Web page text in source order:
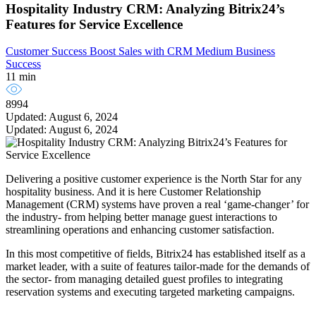
Hospitality Industry CRM: Analyzing Bitrix24’s
Features for Service Excellence
Customer Success Boost Sales with CRM Medium Business
Success
11 min
8994
Updated: August 6, 2024
Updated: August 6, 2024
Delivering a positive customer experience is the North Star for any
hospitality business. And it is here Customer Relationship
Management (CRM) systems have proven a real ‘game-changer’ for
the industry- from helping better manage guest interactions to
streamlining operations and enhancing customer satisfaction.
In this most competitive of fields, Bitrix24 has established itself as a
market leader, with a suite of features tailor-made for the demands of
the sector- from managing detailed guest profiles to integrating
reservation systems and executing targeted marketing campaigns.